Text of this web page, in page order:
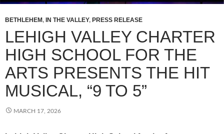
BETHLEHEM, IN THE VALLEY, PRESS RELEASE
LEHIGH VALLEY CHARTER
HIGH SCHOOL FOR THE
ARTS PRESENTS THE HIT
MUSICAL, “9 TO 5”
MARCH 17, 2026